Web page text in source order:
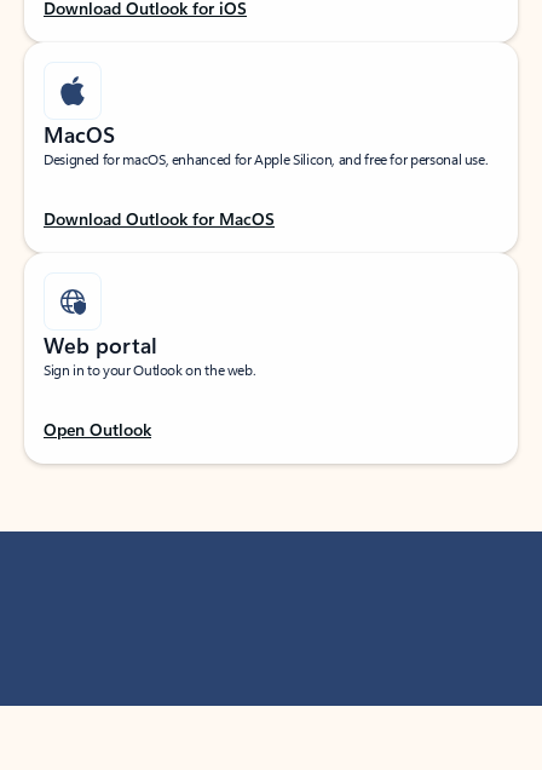
Download Outlook for iOS
MacOS
Designed for macOS, enhanced for Apple Silicon, and free for personal use.
Download Outlook for MacOS
Web portal
Sign in to your Outlook on the web.
Open Outlook